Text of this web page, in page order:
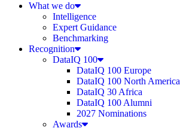
What we do
Intelligence
Expert Guidance
Benchmarking
Recognition
DataIQ 100
DataIQ 100 Europe
DataIQ 100 North America
DataIQ 30 Africa
DataIQ 100 Alumni
2027 Nominations
Awards